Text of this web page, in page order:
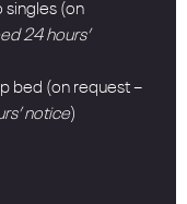
singles (on
24 hours’
bed (on request –
notice)